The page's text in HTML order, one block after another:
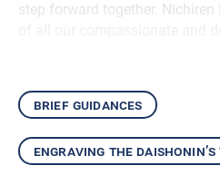
step forward together.
brief guidances